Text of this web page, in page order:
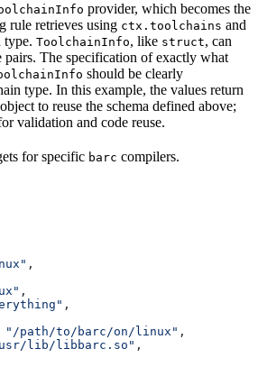
provider, which becomes the
rule retrieves using ctx.toolchains and
type. ToolchainInfo, like struct, can
The specification of exactly what
should be clearly
type. In this example, the values return
object to reuse the schema defined above;
validation and code reuse.
for specific barc compilers.
,
,
,
"/path/to/barc/on/linux" ,
lib/libbarc.so" ,